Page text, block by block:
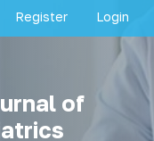
Register Login
of